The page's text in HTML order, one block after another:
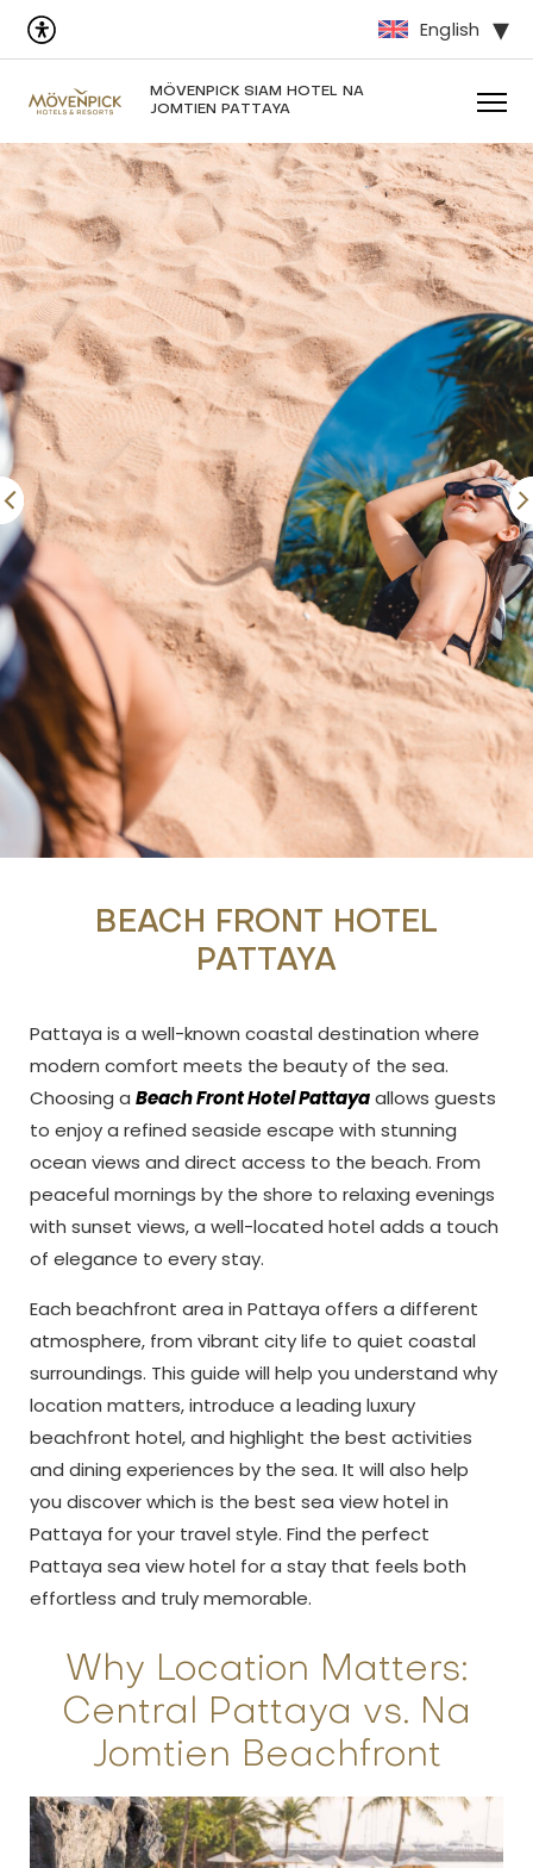
English
MÖVENPICK SIAM HOTEL NA
JOMTIEN PATTAYA
BEACH FRONT HOTEL
PATTAYA
Pattaya is a well-known coastal destination where
modern comfort meets the beauty of the sea.
Choosing a Beach Front Hotel Pattayaallows guests
to enjoy a refined seaside escape with stunning
ocean views and direct access to the beach. From
peaceful mornings by the shore to relaxing evenings
with sunset views, a well-located hotel adds a touch
of elegance to every stay.
Each beachfront area in Pattaya offers a different
atmosphere, from vibrant city life to quiet coastal
surroundings. This guide will help you understand why
location matters, introduce a leading luxury
beachfront hotel, and highlight the best activities
and dining experiences by the sea. It will also help
you discover which is the best sea view hotel in
Pattaya for your travel style. Find the perfect
Pattaya sea view hotel for a stay that feels both
effortless and truly memorable.
Why Location Matters:
Central Pattaya vs. Na
Jomtien Beachfront